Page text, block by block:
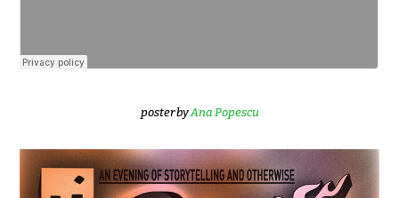
poster byAna Popescu